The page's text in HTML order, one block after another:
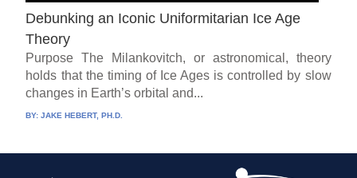
Debunking an Iconic Uniformitarian Ice Age
Theory
Purpose The Milankovitch, or astronomical, theory
holds that the timing of Ice Ages is controlled by slow
changes in Earth’s orbital and...
BY:JAKE HEBERT, PH.D.